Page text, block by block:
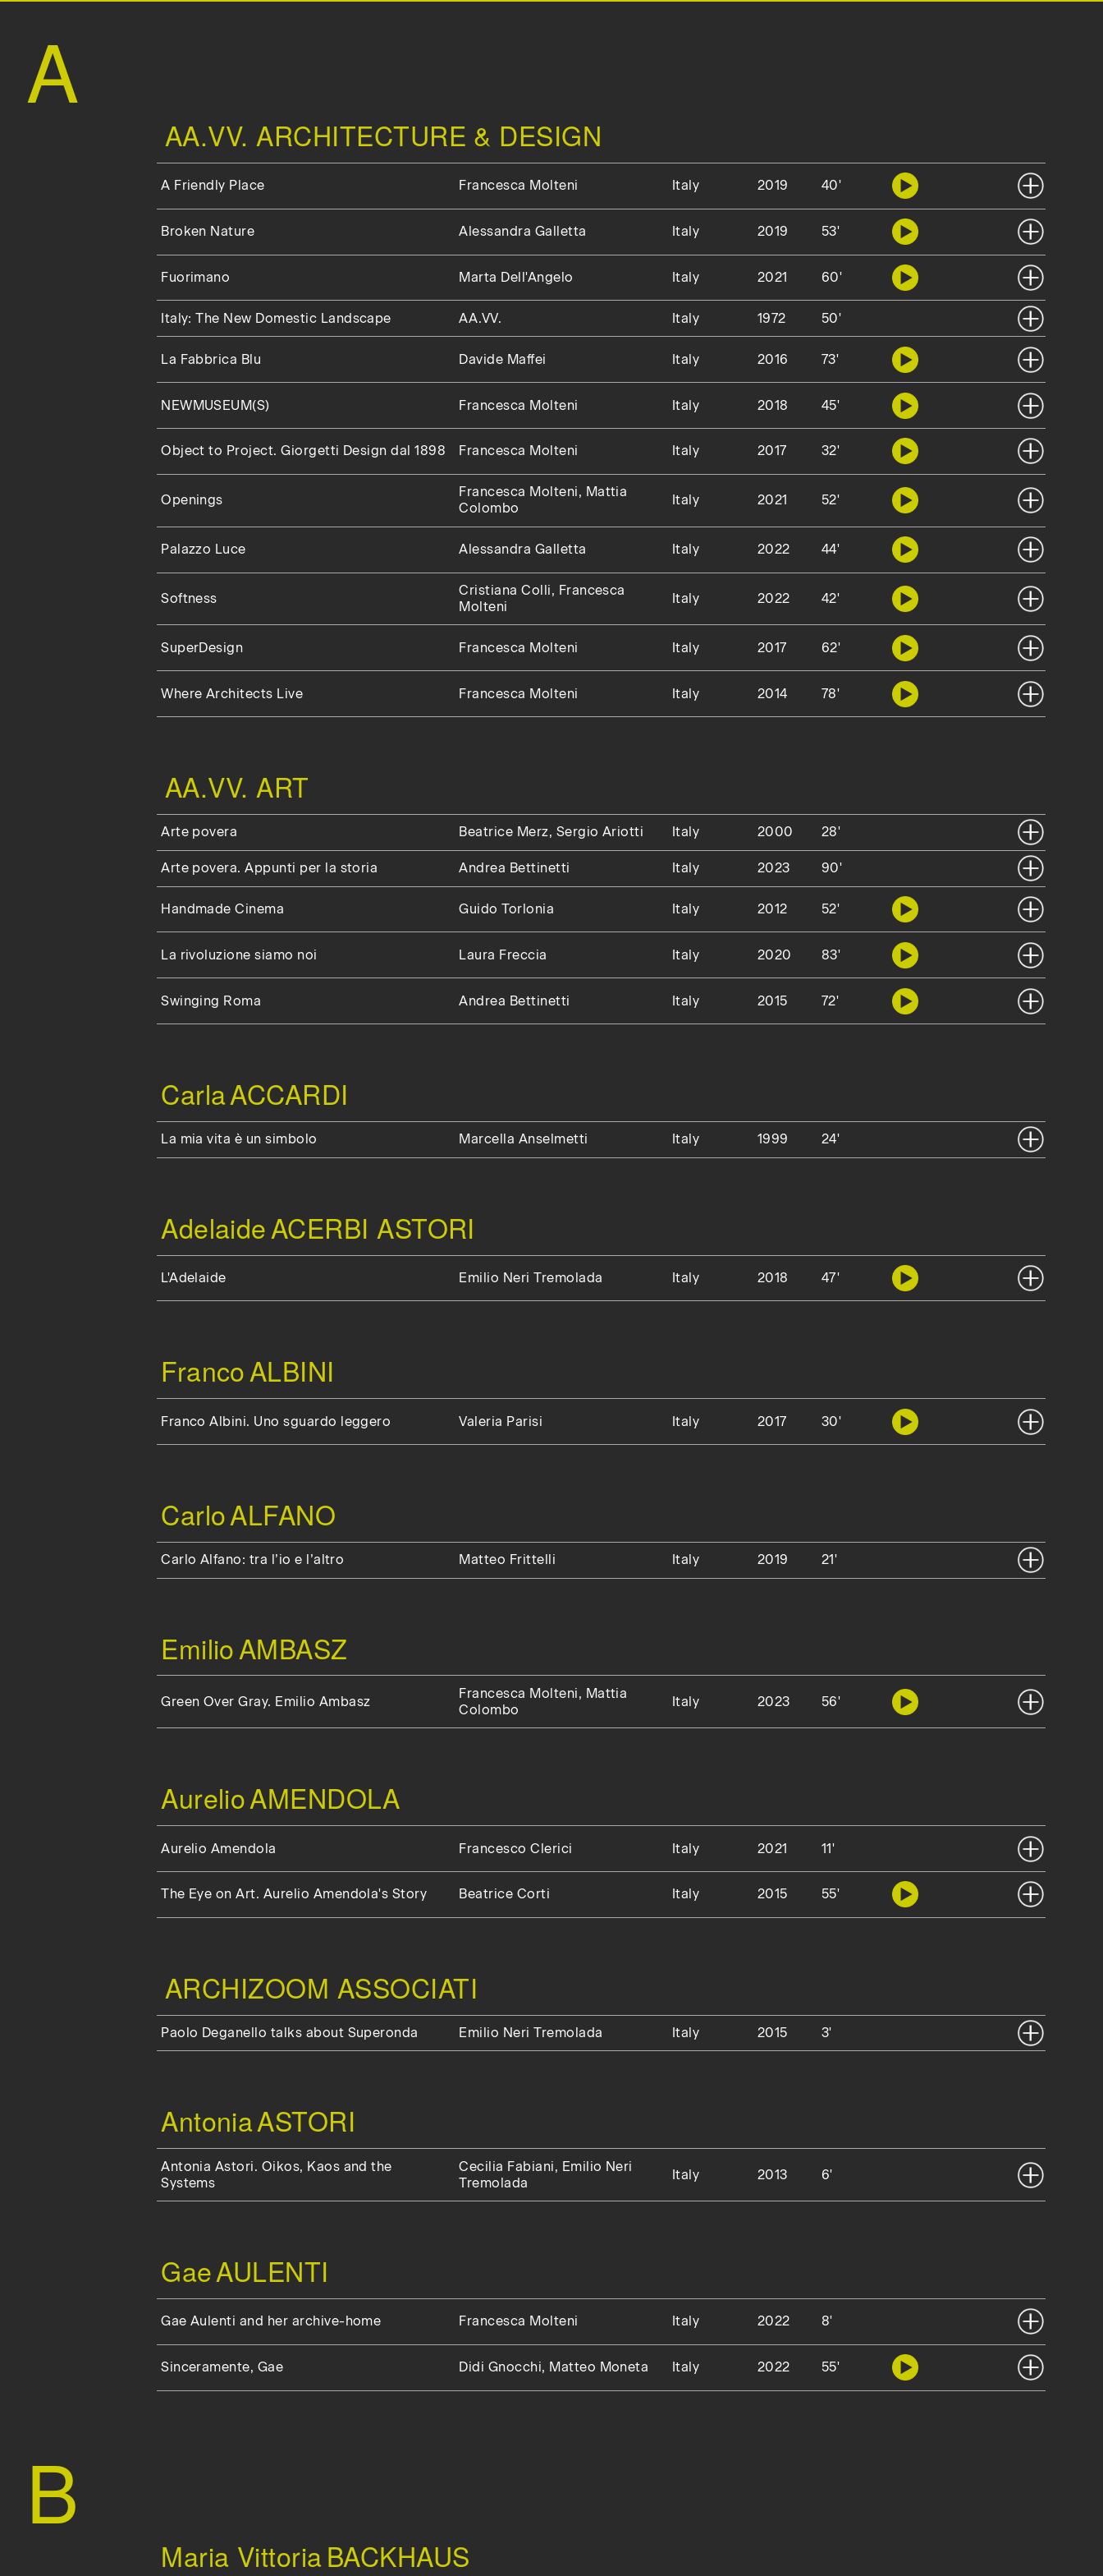
A
AA.VV. ARCHITECTURE & DESIGN
A Friendly Place Francesca Molteni Italy 2019 40'
Broken Nature Alessandra Galletta Italy 2019 53'
Fuorimano Marta Dell'Angelo Italy 2021 60'
Italy: The New Domestic Landscape AA.VV. Italy 1972 50'
La Fabbrica Blu Davide Maffei Italy 2016 73'
NEWMUSEUM(S) Francesca Molteni Italy 2018 45'
Object to Project. Giorgetti Design dal 1898 Francesca Molteni Italy 2017 32'
Openings
Francesca Molteni, Mattia
Colombo
Italy 2021 52'
Palazzo Luce Alessandra Galletta Italy 2022 44'
Softness
Cristiana Colli, Francesca
Molteni
Italy 2022 42'
SuperDesign Francesca Molteni Italy 2017 62'
Where Architects Live Francesca Molteni Italy 2014 78'
AA.VV. ART
Arte povera Beatrice Merz, Sergio Ariotti Italy 2000 28'
Arte povera. Appunti per la storia Andrea Bettinetti Italy 2023 90'
Handmade Cinema Guido Torlonia Italy 2012 52'
La rivoluzione siamo noi Laura Freccia Italy 2020 83'
Swinging Roma Andrea Bettinetti Italy 2015 72'
CarlaACCARDI
La mia vita è un simbolo Marcella Anselmetti Italy 1999 24'
AdelaideACERBI ASTORI
L'Adelaide Emilio Neri Tremolada Italy 2018 47'
FrancoALBINI
Franco Albini. Uno sguardo leggero Valeria Parisi Italy 2017 30'
CarloALFANO
Carlo Alfano: tra l’io e l’altro Matteo Frittelli Italy 2019 21'
EmilioAMBASZ
Green Over Gray. Emilio Ambasz
Francesca Molteni, Mattia
Colombo
Italy 2023 56'
AurelioAMENDOLA
Aurelio Amendola Francesco Clerici Italy 2021 11'
The Eye on Art. Aurelio Amendola's Story Beatrice Corti Italy 2015 55'
ARCHIZOOM ASSOCIATI
Paolo Deganello talks about Superonda Emilio Neri Tremolada Italy 2015 3'
AntoniaASTORI
Antonia Astori. Oikos, Kaos and the
Systems
Cecilia Fabiani, Emilio Neri
Tremolada
Italy 2013 6'
GaeAULENTI
Gae Aulenti and her archive-home Francesca Molteni Italy 2022 8'
Sinceramente, Gae Didi Gnocchi, Matteo Moneta Italy 2022 55'
B
Maria VittoriaBACKHAUS